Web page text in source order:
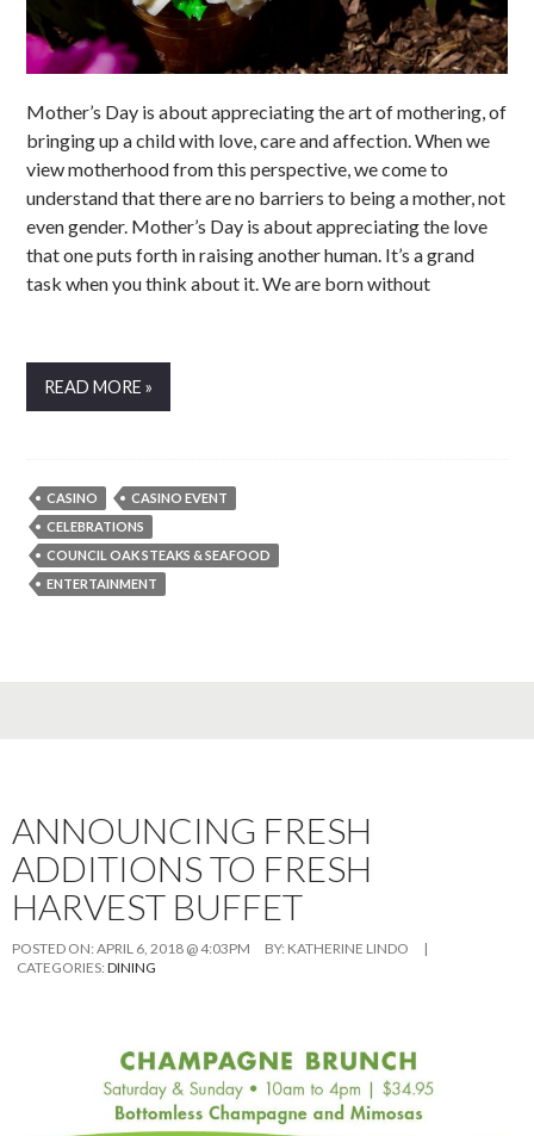
Mother’s Day is about appreciating the art of mothering, of
bringing up a child with love, care and affection. When we
view motherhood from this perspective, we come to
understand that there are no barriers to being a mother, not
even gender. Mother’s Day is about appreciating the love
that one puts forth in raising another human. It’s a grand
task when you think about it. We are born without
READ MORE »
CASINO
CASINO EVENT
CELEBRATIONS
COUNCIL OAK STEAKS & SEAFOOD
ENTERTAINMENT
ANNOUNCING FRESH
ADDITIONS TO FRESH
HARVEST BUFFET
POSTED ON: APRIL 6, 2018 @ 4:03PM BY: KATHERINE LINDO
|
CATEGORIES: DINING